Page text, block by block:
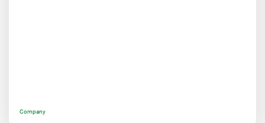
Company